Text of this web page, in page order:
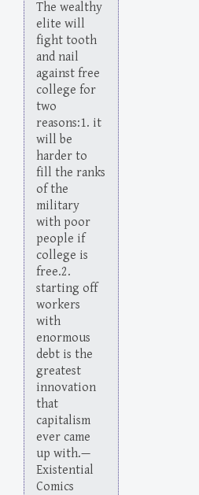
The wealthy
elite will
fight tooth
and nail
against free
college for
two
reasons:1. it
will be
harder to
fill the ranks
of the
military
with poor
people if
college is
free.2.
starting off
workers
with
enormous
debt is the
greatest
innovation
that
capitalism
ever came
up with.—
Existential
Comics